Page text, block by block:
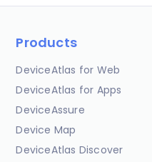
Products
DeviceAtlas for Web
DeviceAtlas for Apps
DeviceAssure
Device Map
DeviceAtlas Discover